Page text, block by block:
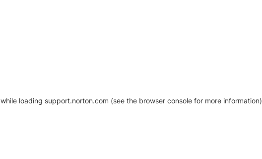
while loading support.norton.com (see the browser console for more information)